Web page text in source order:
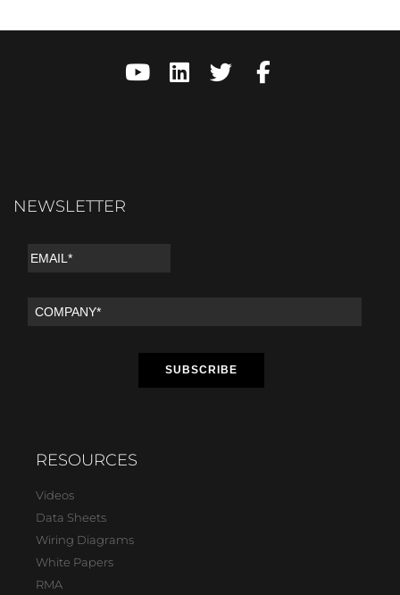
NEWSLETTER
RESOURCES
Videos
Data Sheets
Wiring Diagrams
White Papers
RMA